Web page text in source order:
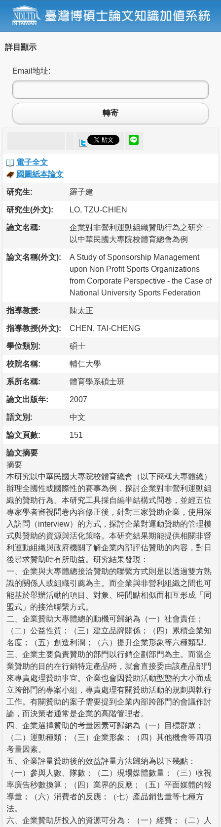
詳目顯示
Email地址:
轉寄
電子全文
國圖紙本論文
研究生: 羅子建
研究生(外文): LO, TZU-CHIEN
論文名稱:
企業對非營利運動組織贊助行為之研究－
以中華民國大專院校體育總會為例
論文名稱(外文):
A Study of Sponsorship Management
upon Non Profit Sports Organizations
from Corporate Perspective - the Case of
National University Sports Federation
指導教授: 陳太正
指導教授(外文): CHEN, TAI-CHENG
學位類別: 碩士
校院名稱: 輔仁大學
系所名稱: 體育學系碩士班
論文出版年: 2007
語文別: 中文
論文頁數: 151
論文摘要
摘要
本研究以中華民國大專院校體育總會（以下簡稱大專體總）
辦理全國性或國際性的賽事為例，探討企業對非營利運動組
織的贊助行為。本研究工具採自編半結構式問卷，並經五位
專家學者審視問卷內容修正後，針對三家贊助企業，使用深
入訪問（interview）的方式，探討企業對運動贊助的管理模
式與贊助的資源與活化策略。本研究結果期能提供相關非營
利運動組織與政府機關了解企業內部評估贊助的內容，對日
後尋求贊助時有所助益。研究結果發現：
一、企業與大專體總接洽贊助的聯繫方式則是以透過雙方熟
識的關係人或組織引薦為主。而企業與非營利組織之間也可
能基於舉辦活動的項目、對象、時間點相似而相互形成「同
盟式」的接洽聯繫方式。
二、企業贊助大專體總的動機可歸納為（一）社會責任；
（二）公益性質；（三）建立品牌關係；（四）累積企業知
名度；（五）創造利潤；（六）提升企業形象等六種類型。
三、企業主要負責贊助的部門以行銷企劃部門為主。而當企
業贊助的目的在行銷特定產品時，就會直接委由該產品部門
來專責處理贊助事宜。企業也會因贊助活動型態的大小而成
立跨部門的專案小組，專責處理有關贊助活動的規劃與執行
工作。有關贊助的案子需要提到企業內部跨部門的會議作討
論，而決策者通常是企業的高階管理者。
四、企業選擇贊助的考量因素可歸納為（一）目標群眾；
（二）運動種類；（三）企業形象；（四）其他機會等四項
考量因素。
五、企業評量贊助後的效益評量方法歸納為以下幾點：
（一）參與人數、隊數；（二）現場媒體數量；（三）收視
率廣告秒數換算；（四）業界的反應；（五）平面媒體的報
導量；（六）消費者的反應；（七）產品銷售量等七種方
法。
六、企業贊助所投入的資源可分為：（一）經費；（二）人